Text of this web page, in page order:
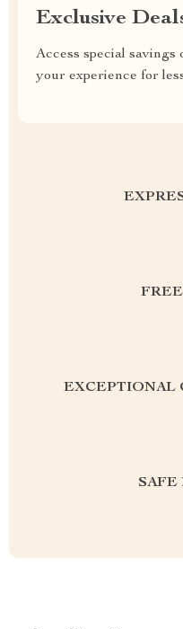
Exclusive
Access special
your experience for
EXCEPTIONAL
SAFE